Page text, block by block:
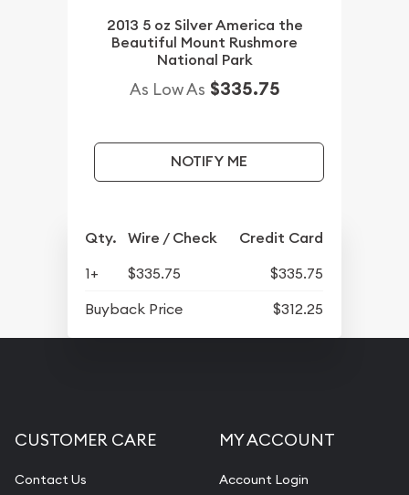
2013 5 oz Silver America the
Beautiful Mount Rushmore
National Park
As Low As $335.75
NOTIFY ME
Qty. Wire / Check Credit Card
1+ $335.75
$335.75
Buyback Price
$312.25
CUSTOMER CARE
Contact Us
MY ACCOUNT
Account Login